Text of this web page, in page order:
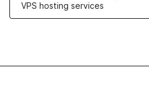
VPS hosting services